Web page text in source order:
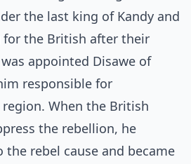
the last king of Kandy and
the British after their
appointed Disawe of
responsible for
When the British
the rebellion, he
rebel cause and became